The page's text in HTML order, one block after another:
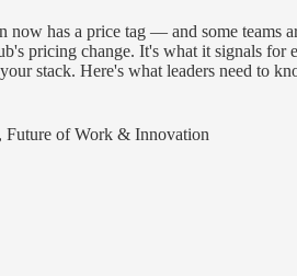
has a price tag — and some teams
pricing change. It's what it signals for
stack. Here's what leaders need to
Future of Work & Innovation